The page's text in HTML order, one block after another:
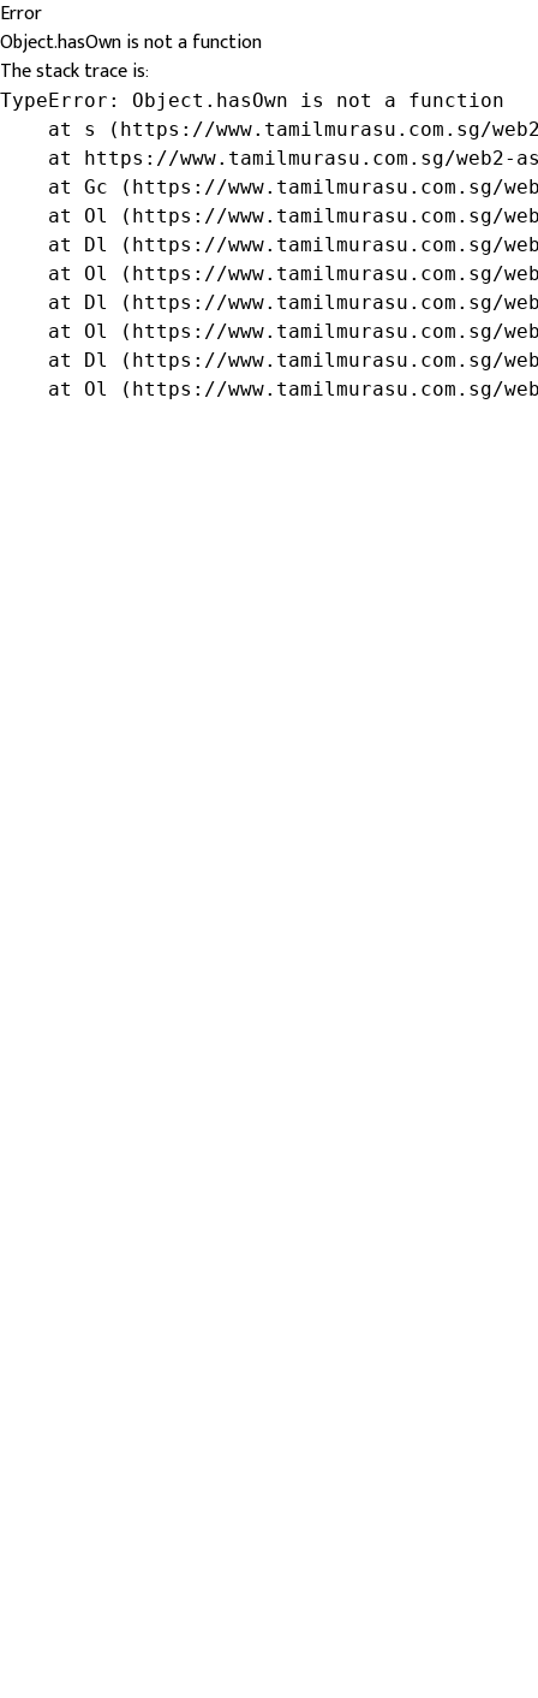
Error
Object.hasOwn is not a function
The stack trace is:
TypeError: Object.hasOwn is not a function
at s (https://www.tamilmurasu.com.sg/
at https://www.tamilmurasu.com.sg/web2-
at Gc (https://www.tamilmurasu.com.sg/
at Ol (https://www.tamilmurasu.com.sg/
at Dl (https://www.tamilmurasu.com.sg/
at Ol (https://www.tamilmurasu.com.sg/
at Dl (https://www.tamilmurasu.com.sg/
at Ol (https://www.tamilmurasu.com.sg/
at Dl (https://www.tamilmurasu.com.sg/
at Ol (https://www.tamilmurasu.com.sg/